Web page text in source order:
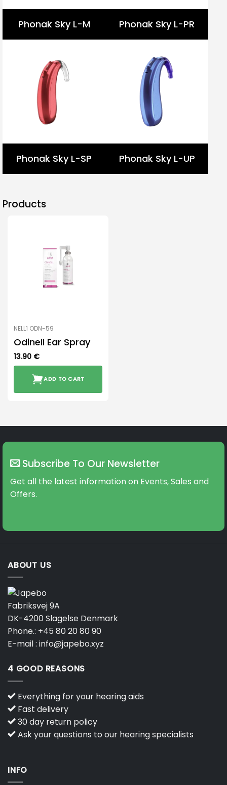
Phonak Sky L-M Phonak Sky L-PR
Phonak Sky L-SP Phonak Sky L-UP
Products
NELL1 ODN-59
Odinell Ear Spray
13.90 €
ADD TO CART
Subscribe To Our Newsletter
Get all the latest information on Events, Sales and
Offers.
ABOUT US
Fabriksvej 9A
DK-4200 Slagelse Denmark
Phone.: +45 80 20 80 90
E-mail : info@japebo.xyz
4 GOOD REASONS
Everything for your hearing aids
Fast delivery
30 day return policy
Ask your questions to our hearing specialists
INFO